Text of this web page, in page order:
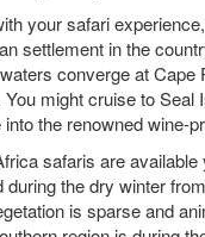
your safari
settlement in the
converge at Cape
You might cruise to
the renowned wine-
safaris are
during the dry winter
is sparse and